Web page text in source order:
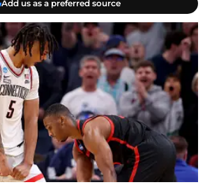
Add us as a preferred source